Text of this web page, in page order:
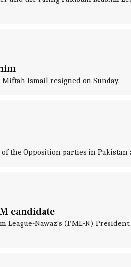
Ismail resigned on Sunday.
Opposition parties in Pakistan
candidate
Nawaz's (PML-N)